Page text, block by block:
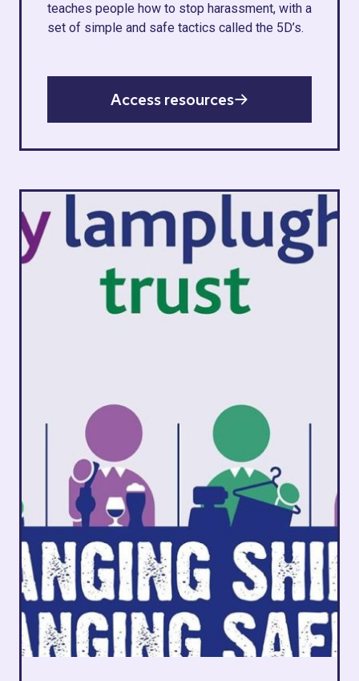
teaches people how to stop harassment, with a
set of simple and safe tactics called the 5D’s.
Access resources